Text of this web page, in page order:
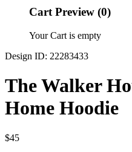
Cart Preview (0)
Your Cart is empty
Design ID: 22283433
The Walker
Home Hoodie
$45